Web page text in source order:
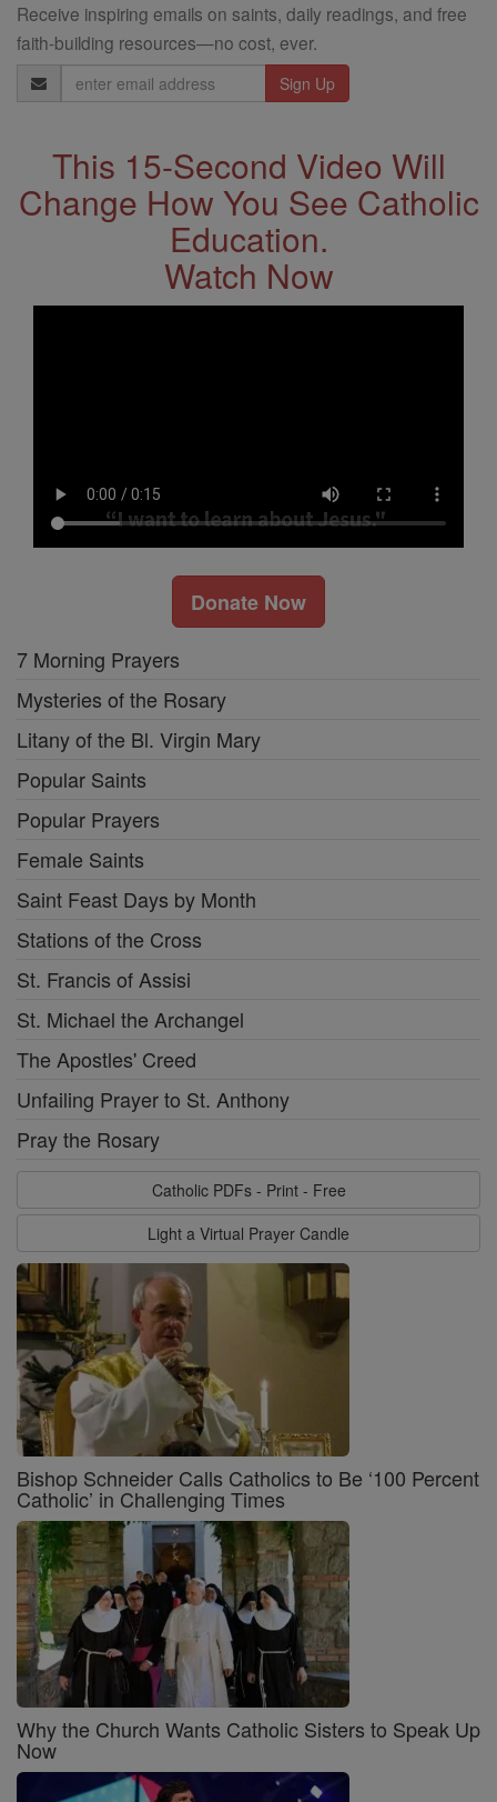
Receive inspiring emails on saints, daily readings, and free
faith-building resources—no cost, ever.
Email
Address
This 15-Second Video Will
Change How You See Catholic
Education.
Watch Now
Donate Now
7 Morning Prayers
Mysteries of the Rosary
Litany of the Bl. Virgin Mary
Popular Saints
Popular Prayers
Female Saints
Saint Feast Days by Month
Stations of the Cross
St. Francis of Assisi
St. Michael the Archangel
The Apostles' Creed
Unfailing Prayer to St. Anthony
Pray the Rosary
Catholic PDFs - Print - Free
Light a Virtual Prayer Candle
Bishop Schneider Calls Catholics to Be ‘100 Percent
Catholic’ in Challenging Times
Why the Church Wants Catholic Sisters to Speak Up
Now